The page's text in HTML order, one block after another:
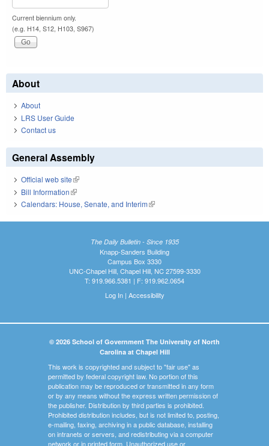
Current biennium only.
(e.g. H14, S12, H103, S967)
About
About
LRS User Guide
Contact us
General Assembly
Official web site(link is external)
Bill Information(link is external)
Calendars: House, Senate, and Interim(link is external)
The Daily Bulletin - Since 1935
Knapp-Sanders Building
Campus Box 3330
UNC-Chapel Hill, Chapel Hill, NC 27599-3330
T: 919.966.5381 | F: 919.962.0654
Log In| Accessibility
© 2026 School of Government The University of North
Carolina at Chapel Hill
This work is copyrighted and subject to "fair use" as
permitted by federal copyright law. No portion of this
publication may be reproduced or transmitted in any form
or by any means without the express written permission of
the publisher. Distribution by third parties is prohibited.
Prohibited distribution includes, but is not limited to, posting,
e-mailing, faxing, archiving in a public database, installing
on intranets or servers, and redistributing via a computer
network or in printed form. Unauthorized use or